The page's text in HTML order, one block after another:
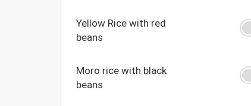
Yellow Rice with red
beans
Moro rice with black
beans